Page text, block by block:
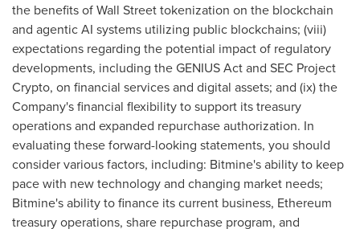
the benefits of Wall Street tokenization on the blockchain
and agentic AI systems utilizing public blockchains; (viii)
expectations regarding the potential impact of regulatory
developments, including the GENIUS Act and SEC Project
Crypto, on financial services and digital assets; and (ix) the
Company's financial flexibility to support its treasury
operations and expanded repurchase authorization. In
evaluating these forward-looking statements, you should
consider various factors, including: Bitmine's ability to keep
pace with new technology and changing market needs;
Bitmine's ability to finance its current business, Ethereum
treasury operations, share repurchase program, and